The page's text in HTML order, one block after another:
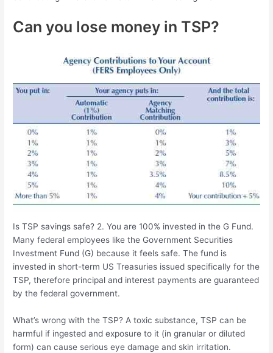
Can you lose money in TSP?
Is TSP savings safe? 2. You are 100% invested in the G Fund.
Many federal employees like the Government Securities
Investment Fund (G) because it feels safe. The fund is
invested in short-term US Treasuries issued specifically for the
TSP, therefore principal and interest payments are guaranteed
by the federal government.
What’s wrong with the TSP? A toxic substance, TSP can be
harmful if ingested and exposure to it (in granular or diluted
form) can cause serious eye damage and skin irritation.